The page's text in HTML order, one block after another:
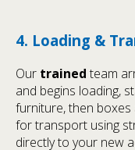
4. Loading &
Our trained team
and begins loading,
furniture, then boxes
for transport using
directly to your new